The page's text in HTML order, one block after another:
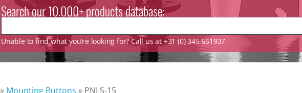
Search our 10.000+ products database:
Unable to find what you’re looking for? Call us at +31 (0) 345 651937
» Mounting Buttons » PNLS-15